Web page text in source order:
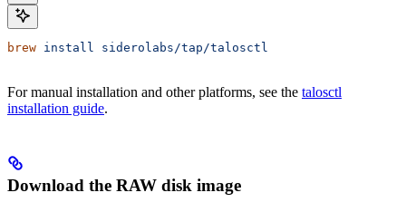
brew install siderolabs/tap/talosctl
For manual installation and other platforms, see the talosctl
installation guide.
Download the RAW disk image